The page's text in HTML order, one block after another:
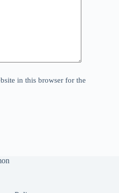
in this browser for the